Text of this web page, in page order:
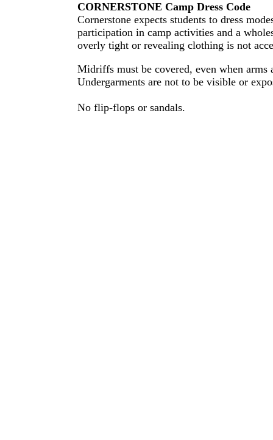
CORNERSTONE Camp Dress Code
Cornerstone expects students to dress
participation in camp activities and a
overly tight or revealing clothing is not
Midriffs must be covered, even when
Undergarments are not to be visible or
No flip-flops or sandals.